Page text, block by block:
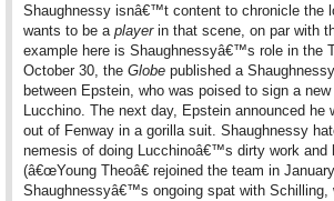
Shaughnessy isnâ€™t content to chronicle the
wants to be a playerin that scene, on par with
example here is Shaughnessyâ€™s role in the
October 30, the Globe published a
between Epstein, who was poised to sign a
Lucchino. The next day, Epstein announced
out of Fenway in a gorilla suit. Shaughnessy
nemesis of doing Lucchinoâ€™s dirty work and
(â€œYoung Theoâ€ rejoined the team in
Shaughnessyâ€™s ongoing spat with Schilling,